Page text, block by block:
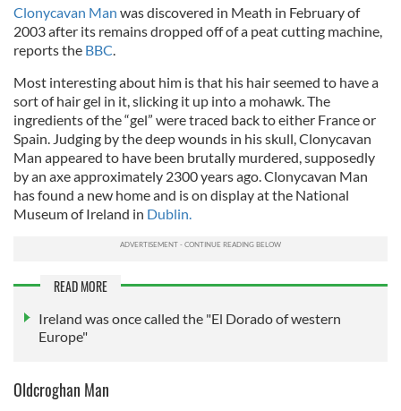
Clonycavan Man was discovered in Meath in February of
2003 after its remains dropped off of a peat cutting machine,
reports the BBC
Most interesting about him is that his hair seemed to have a
sort of hair gel in it, slicking it up into a mohawk. The
ingredients of the “gel” were traced back to either France or
Spain. Judging by the deep wounds in his skull, Clonycavan
Man appeared to have been brutally murdered, supposedly
by an axe approximately 2300 years ago. Clonycavan Man
has found a new home and is on display at the National
Museum of Ireland in Dublin.
READ MORE
Ireland was once called the "El Dorado of western
Europe"
Oldcroghan Man